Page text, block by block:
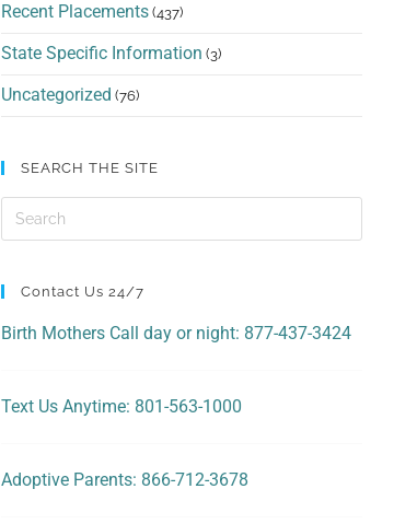
Recent Placements (437)
State Specific Information (3)
Uncategorized (76)
SEARCH THE SITE
Contact Us 24/7
Birth Mothers Call day or night: 877-437-3424
Text Us Anytime: 801-563-1000
Adoptive Parents: 866-712-3678